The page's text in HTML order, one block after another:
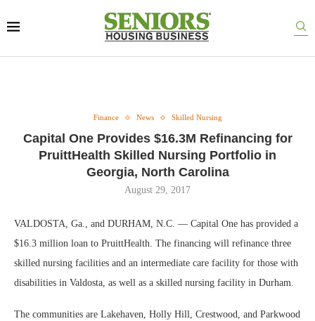
Finance News Skilled Nursing
Capital One Provides $16.3M Refinancing for
PruittHealth Skilled Nursing Portfolio in
Georgia, North Carolina
August 29, 2017
VALDOSTA, Ga., and DURHAM, N.C. — Capital One has provided a
$16.3 million loan to PruittHealth. The financing will refinance three
skilled nursing facilities and an intermediate care facility for those with
disabilities in Valdosta, as well as a skilled nursing facility in Durham.
The communities are Lakehaven, Holly Hill, Crestwood, and Parkwood